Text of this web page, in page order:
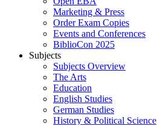
Marketing & Press
Order Exam Copies
Events and Conferences
BiblioCon 2025
Subjects
Subjects Overview
The Arts
Education
English Studies
German Studies
History & Political Science